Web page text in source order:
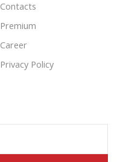
Contacts
Premium
Career
Privacy Policy